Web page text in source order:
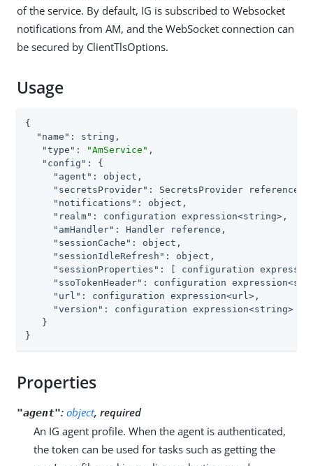
of the service. By default, IG is subscribed to Websocket
notifications from AM, and the WebSocket connection can
be secured by ClientTlsOptions.
Usage
{
"name" : string,
"type" : "AmService" ,
"config" : {
"agent" : object,
"secretsProvider" : SecretsProvider reference,
"notifications" : object,
"realm" : configuration expression<string>,
"amHandler" : Handler reference,
"sessionCache" : object,
"sessionIdleRefresh" : object,
"sessionProperties" : [ configuration
"ssoTokenHeader" : configuration
"url" : configuration expression<url>,
"version" : configuration expression<string>
   }
}
Properties
"agent": object, required
An IG agent profile. When the agent is authenticated,
the token can be used for tasks such as getting the